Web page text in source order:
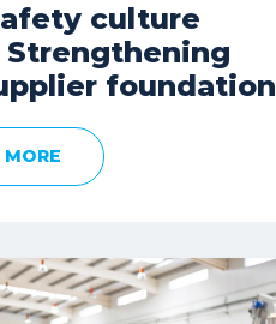
culture
Strengthening
foundation
MORE